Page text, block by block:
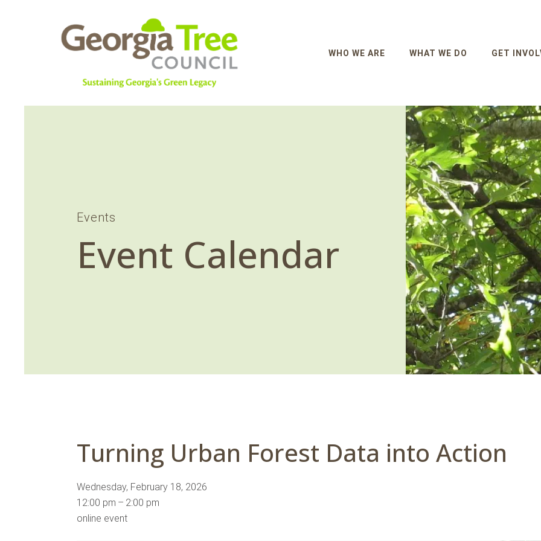
WHO WE ARE WHAT WE DO GET
Events
Event Calendar
Turning Urban Forest Data into Action
Wednesday, February 18, 2026
12:00 pm
2:00 pm
online event